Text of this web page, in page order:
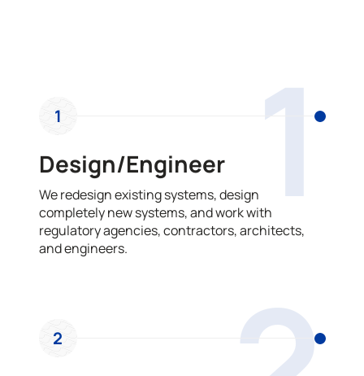
1
1
Design/Engineer
We redesign existing systems, design
completely new systems, and work with
regulatory agencies, contractors, architects,
and engineers.
2